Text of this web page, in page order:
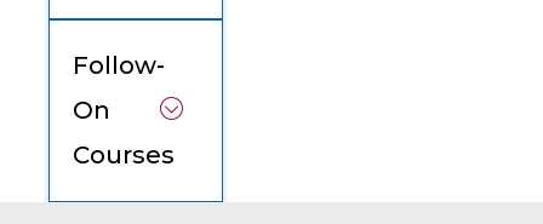
Follow-
On
Courses